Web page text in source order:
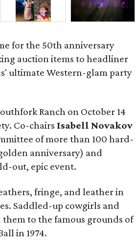
for the 50th anniversary
auction items to headliner
ultimate Western-glam party
Ranch on October 14
Co-chairs Isabell Novakov
of more than 100 hard-
anniversary) and
out, epic event.
fringe, and leather in
Saddled-up cowgirls and
to the famous grounds of
in 1974.